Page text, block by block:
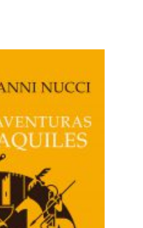
social media
make short
It is full of
checklists to get
you put yourself